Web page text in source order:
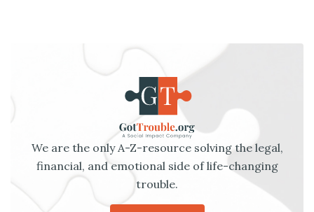
We are the only A-Z-resource solving the legal,
financial, and emotional side of life-changing
trouble.